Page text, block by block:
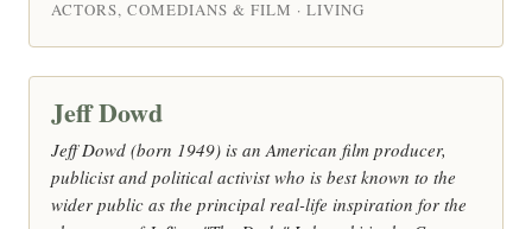
ACTORS, COMEDIANS & FILM · LIVING
Jeff Dowd
Jeff Dowd (born 1949) is an American film producer,
publicist and political activist who is best known to the
wider public as the principal real-life inspiration for the